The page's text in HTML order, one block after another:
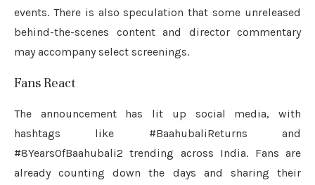
events. There is also speculation that some unreleased
behind-the-scenes content and director commentary
may accompany select screenings.
Fans React
The announcement has lit up social media, with
hashtags like #BaahubaliReturns and
#8YearsOfBaahubali2 trending across India. Fans are
already counting down the days and sharing their